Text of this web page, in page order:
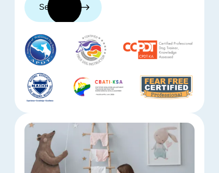
See trainers